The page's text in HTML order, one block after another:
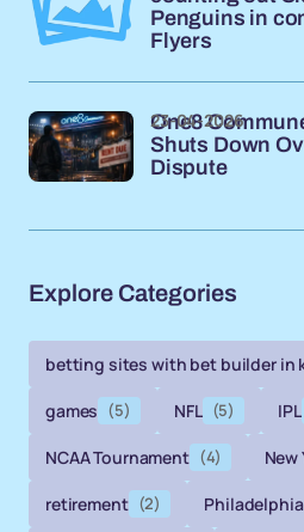
Penguins in
Flyers
One8
Shuts Down
Dispute
23-04-2026
Explore Categories
betting sites with bet builder in
games (5) NFL (5) IPL
NCAA Tournament (4) New
retirement (2)